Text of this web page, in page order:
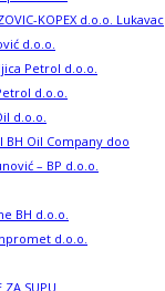
KOPEX d.o.o. Lukavac
d.o.o.
Petrol d.o.o.
d.o.o.
d.o.o.
BH Oil Company doo
– BP d.o.o.
BH d.o.o.
d.o.o.
ZA SUPU